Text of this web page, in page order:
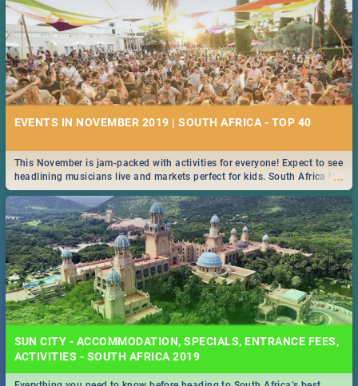
EVENTS IN NOVEMBER 2019 | SOUTH AFRICA - TOP 40
...
This November is jam-packed with activities for everyone! Expect to see
headlining musicians live and markets perfect for kids. South Africa is
pulling out all the stops this month.
SUN CITY - ACCOMMODATION, SPECIALS, ENTRANCE FEES,
ACTIVITIES - SOUTH AFRICA 2019